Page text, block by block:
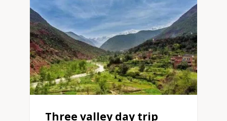
Three valley day trip